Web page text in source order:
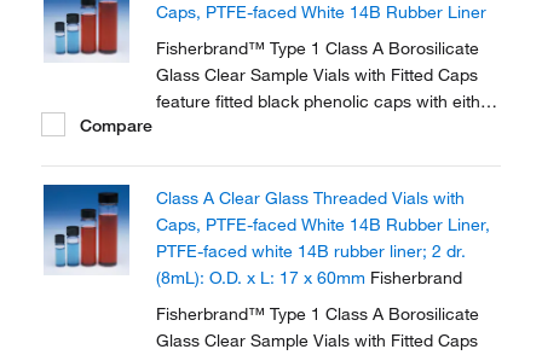
Caps, PTFE-faced White 14B Rubber Liner
Fisherbrand™ Type 1 Class A Borosilicate
Glass Clear Sample Vials with Fitted Caps
feature fitted black phenolic caps with either
Compare
Class A Clear Glass Threaded Vials with
Caps, PTFE-faced White 14B Rubber Liner,
PTFE-faced white 14B rubber liner; 2 dr.
(8mL): O.D. x L: 17 x 60mm Fisherbrand
Fisherbrand™ Type 1 Class A Borosilicate
Glass Clear Sample Vials with Fitted Caps